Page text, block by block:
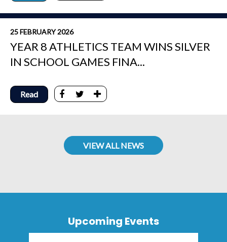
25 FEBRUARY 2026
YEAR 8 ATHLETICS TEAM WINS SILVER
IN SCHOOL GAMES FINA...
Read
VIEW ALL NEWS
Upcoming Events